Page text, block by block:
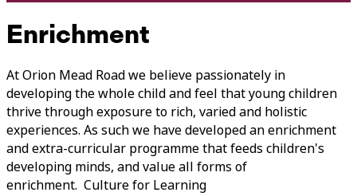
Enrichment
At Orion Mead Road we believe passionately in
developing the whole child and feel that young children
thrive through exposure to rich, varied and holistic
experiences. As such we have developed an enrichment
and extra-curricular programme that feeds children's
developing minds, and value all forms of
enrichment. Culture for Learning